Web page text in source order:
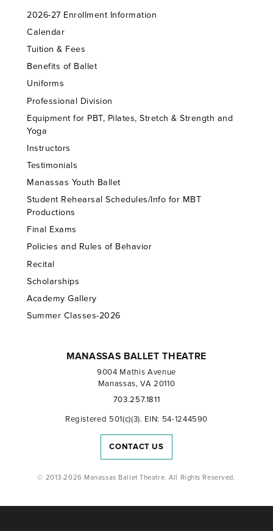
2026-27 Enrollment Information
Calendar
Tuition & Fees
Benefits of Ballet
Uniforms
Professional Division
Equipment for PBT, Pilates, Stretch & Strength and
Yoga
Instructors
Testimonials
Manassas Youth Ballet
Student Rehearsal Schedules/Info for MBT
Productions
Final Exams
Policies and Rules of Behavior
Recital
Scholarships
Academy Gallery
Summer Classes-2026
MANASSAS BALLET THEATRE
9004 Mathis Avenue
Manassas, VA 20110
703.257.1811
Registered 501(c)(3). EIN: 54-1244590
CONTACT US
© 2013-2026 Manassas Ballet Theatre. All Rights Reserved.